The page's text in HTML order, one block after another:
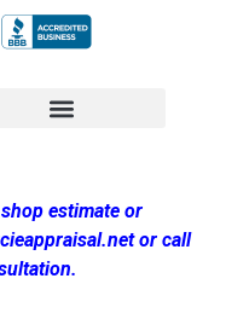
estimate or
or call